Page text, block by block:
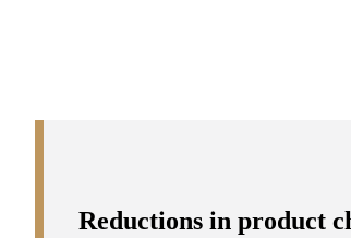
Reductions in product